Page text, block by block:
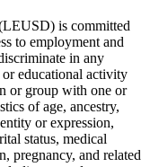
is committed
to employment and
in any
educational activity
or group with one or
of age, ancestry,
or expression,
status, medical
pregnancy, and related